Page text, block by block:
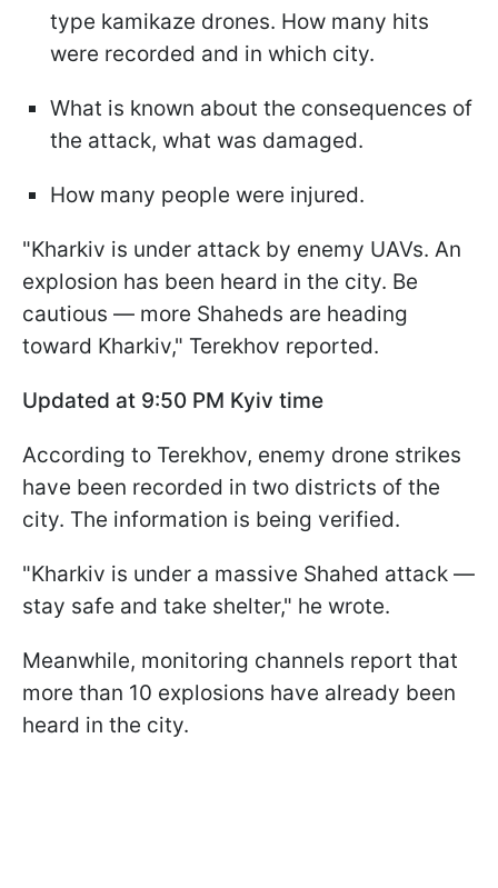
type kamikaze drones. How many hits
were recorded and in which city.
What is known about the consequences of
the attack, what was damaged.
How many people were injured.
"Kharkiv is under attack by enemy UAVs. An
explosion has been heard in the city. Be
cautious — more Shaheds are heading
toward Kharkiv," Terekhov reported.
Updated at 9:50 PM Kyiv time
According to Terekhov, enemy drone strikes
have been recorded in two districts of the
city. The information is being verified.
"Kharkiv is under a massive Shahed attack —
stay safe and take shelter," he wrote.
Meanwhile, monitoring channels report that
more than 10 explosions have already been
heard in the city.